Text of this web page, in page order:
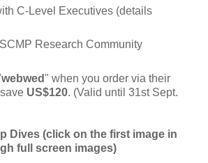
C-Level Executives (details
Research Community
webwed" when you order via their
US$120. (Valid until 31st Sept.
Dives (click on the first image in
full screen images)